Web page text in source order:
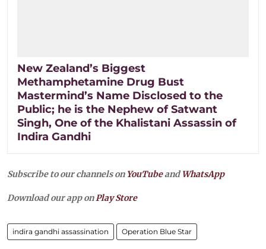
New Zealand’s Biggest
Methamphetamine Drug Bust
Mastermind’s Name Disclosed to the
Public; he is the Nephew of Satwant
Singh, One of the Khalistani Assassin of
Indira Gandhi
Subscribe to our channels on YouTubeandWhatsApp
Download our app onPlay Store
indira gandhi assassination Operation Blue Star